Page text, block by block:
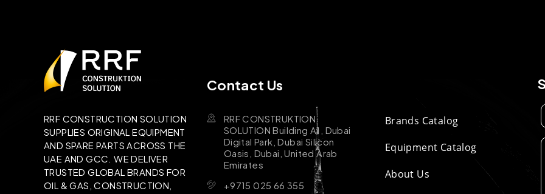
RRF CONSTRUCTION SOLUTION
SUPPLIES ORIGINAL EQUIPMENT
AND SPARE PARTS ACROSS THE
UAE AND GCC. WE DELIVER
TRUSTED GLOBAL BRANDS FOR
OIL & GAS, CONSTRUCTION,
Contact Us
RRF CONSTRUKTION
SOLUTION Building A1, Dubai
Digital Park, Dubai Silicon
Oasis, Dubai, United Arab
Emirates
+9715 025 66 355
Brands Catalog
Equipment Catalog
About Us